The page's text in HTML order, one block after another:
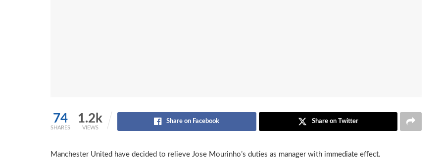
74
SHARES
1.2k
VIEWS
Share on Facebook Share on Twitter
Manchester United have decided to relieve Jose Mourinho’s duties as manager with immediate effect.